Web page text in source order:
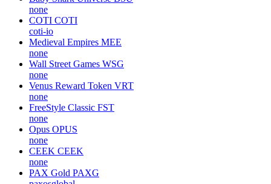
none
COTI COTI
coti-io
Medieval Empires MEE
none
Wall Street Games WSG
none
Venus Reward Token VRT
none
FreeStyle Classic FST
none
Opus OPUS
none
CEEK CEEK
none
PAX Gold PAXG